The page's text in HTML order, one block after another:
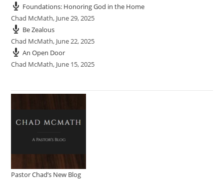
Foundations: Honoring God in the Home
Chad McMath, June 29, 2025
Be Zealous
Chad McMath, June 22, 2025
An Open Door
Chad McMath, June 15, 2025
Pastor Chad’s New Blog